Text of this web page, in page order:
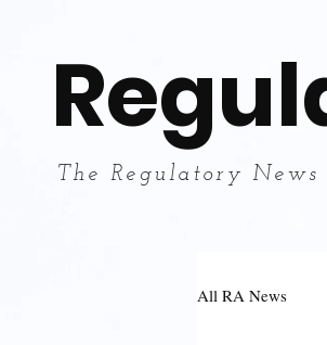
The Regulatory
All RA News